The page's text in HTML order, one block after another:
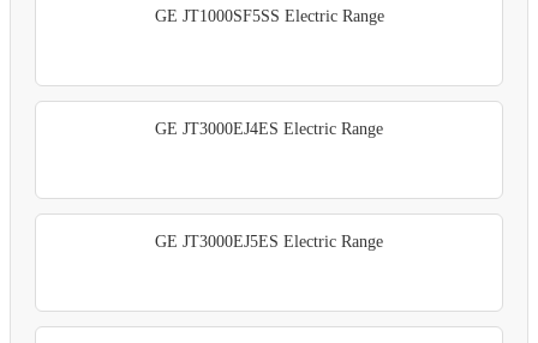
GE JT1000SF5SS Electric Range
GE JT3000EJ4ES Electric Range
GE JT3000EJ5ES Electric Range